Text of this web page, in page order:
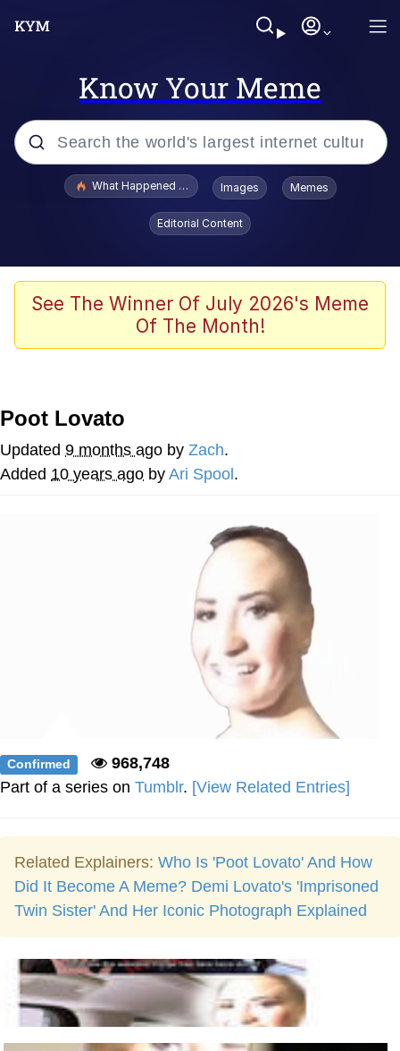
Know Your Meme
Popular searches
Evelyn Smith Smiling /
Evelynsmithhhhh Stare
Memes
Shakira On the Computer
Navy Seal Copypasta
Beautiful Mid
Evelynsmithhhhh Stare
My Father-In-Law Is A Builder / We
Can't, We Don't Know How To Do It
Jacob Batalon CEO of Sex
What Happened To Toadsworth / Toadsworth Is Dead
Images Memes
Editorial Content
See The Winner Of July 2026's Meme
Of The Month!
Poot Lovato
Updated 9 months ago by Zach.
Added 10 years ago by Ari Spool .
Confirmed
968,748
Part of a series on Tumblr. [View Related Entries]
Related Explainers: Who Is 'Poot Lovato' And How
Did It Become A Meme? Demi Lovato's 'Imprisoned
Twin Sister' And Her Iconic Photograph Explained